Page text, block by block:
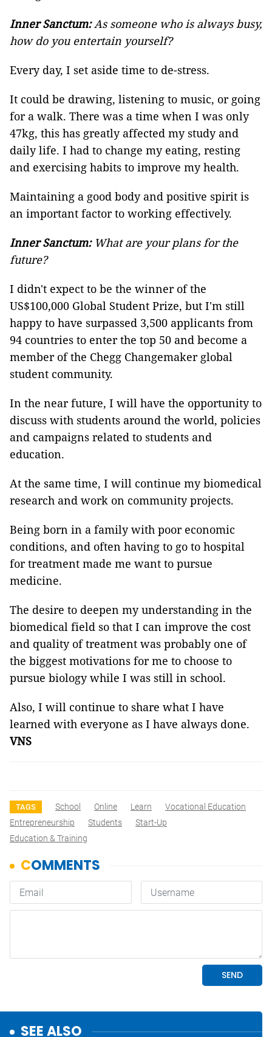
Inner Sanctum:As someone who is always busy,
how do you entertain yourself?
Every day, I set aside time to de-stress.
It could be drawing, listening to music, or going
for a walk. There was a time when I was only
47kg, this has greatly affected my study and
daily life. I had to change my eating, resting
and exercising habits to improve my health.
Maintaining a good body and positive spirit is
an important factor to working effectively.
Inner Sanctum: What are your plans for the
future?
I didn't expect to be the winner of the
US$100,000 Global Student Prize, but I'm still
happy to have surpassed 3,500 applicants from
94 countries to enter the top 50 and become a
member of the Chegg Changemaker global
student community.
In the near future, I will have the opportunity to
discuss with students around the world, policies
and campaigns related to students and
education.
At the same time, I will continue my biomedical
research and work on community projects.
Being born in a family with poor economic
conditions, and often having to go to hospital
for treatment made me want to pursue
medicine.
The desire to deepen my understanding in the
biomedical field so that I can improve the cost
and quality of treatment was probably one of
the biggest motivations for me to choose to
pursue biology while I was still in school.
Also, I will continue to share what I have
learned with everyone as I have always done.
VNS
TAGS School Online Learn
Vocational Education
Entrepreneurship
Students
Start-Up
Education & Training
SEE ALSO